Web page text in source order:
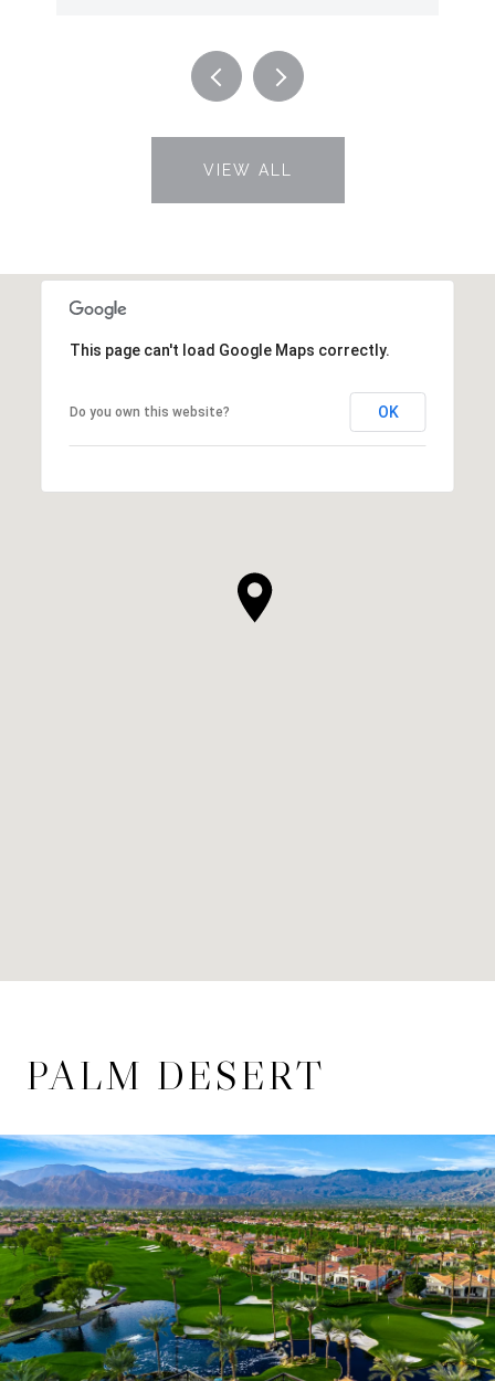
VIEW ALL
This page can't load Google Maps correctly.
Do you own this website? OK
PALM DESERT